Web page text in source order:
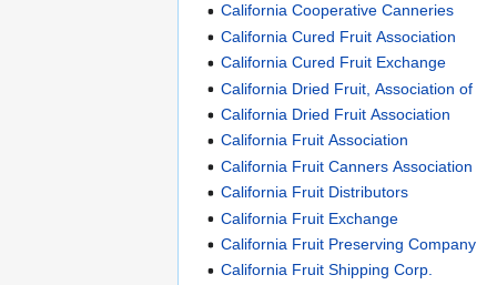
California Cooperative Canneries
California Cured Fruit Association
California Cured Fruit Exchange
California Dried Fruit, Association of
California Dried Fruit Association
California Fruit Association
California Fruit Canners Association
California Fruit Distributors
California Fruit Exchange
California Fruit Preserving Company
California Fruit Shipping Corp.